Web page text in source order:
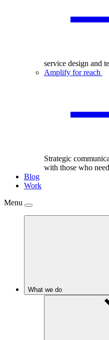
service design and
Amplify for reach
Strategic
with those who
Blog
Work
Menu
What we do